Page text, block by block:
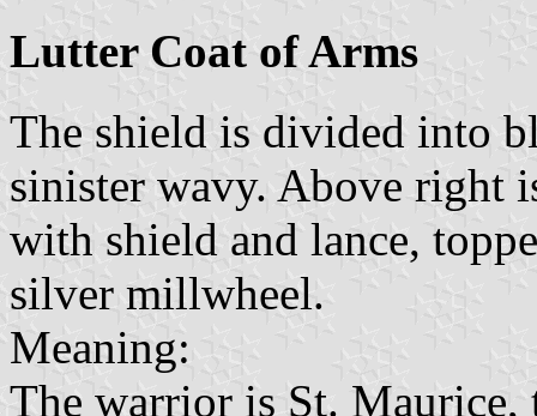
Lutter Coat of Arms
The shield is divided into
sinister wavy. Above right
with shield and lance,
silver millwheel.
Meaning:
The warrior is St.